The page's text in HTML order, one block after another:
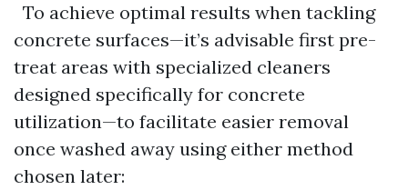
To achieve optimal results when tackling
concrete surfaces—it’s advisable first pre-
treat areas with specialized cleaners
designed specifically for concrete
utilization—to facilitate easier removal
once washed away using either method
chosen later: